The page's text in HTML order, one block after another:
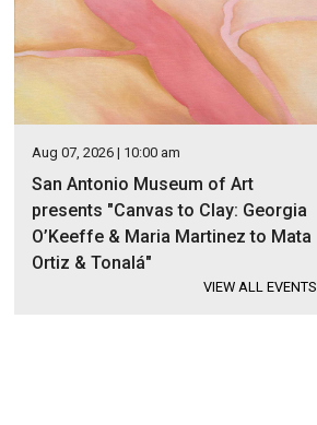
Aug 07, 2026 | 10:00 am
San Antonio Museum of Art
presents "Canvas to Clay: Georgia
O’Keeffe & Maria Martinez to Mata
Ortiz & Tonalá"
VIEW ALL EVENTS